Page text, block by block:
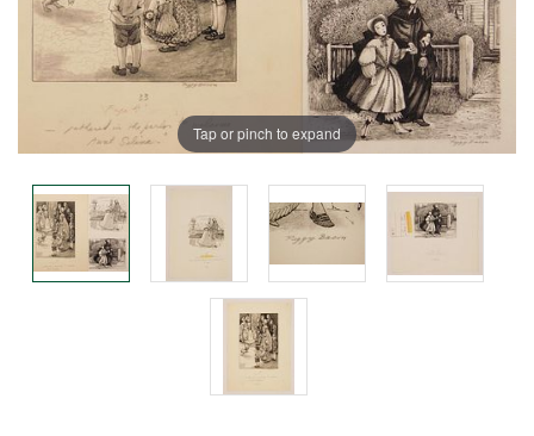
Tap or pinch to expand